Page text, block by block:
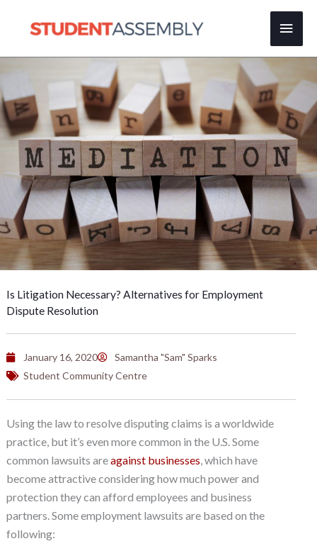
Main
Is Litigation Necessary? Alternatives for Employment
Dispute Resolution
January 16, 2020
Samantha "Sam" Sparks
Student Community Centre
Using the law to resolve disputing claims is a worldwide
practice, but it’s even more common in the U.S. Some
common lawsuits areagainst businesses, which have
become attractive considering how much power and
protection they can afford employees and business
partners. Some employment lawsuits are based on the
following: